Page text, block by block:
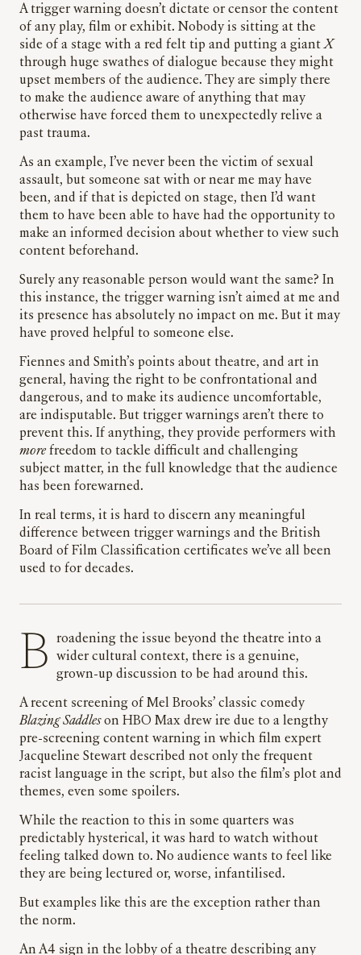
A trigger warning doesn’t dictate or censor the content
of any play, film or exhibit. Nobody is sitting at the
side of a stage with a red felt tip and putting a giantX
through huge swathes of dialogue because they might
upset members of the audience. They are simply there
to make the audience aware of anything that may
otherwise have forced them to unexpectedly relive a
past trauma.
As an example, I’ve never been the victim of sexual
assault, but someone sat with or near me may have
been, and if that is depicted on stage, then I’d want
them to have been able to have had the opportunity to
make an informed decision about whether to view such
content beforehand.
Surely any reasonable person would want the same? In
this instance, the trigger warning isn’t aimed at me and
its presence has absolutely no impact on me. But it may
have proved helpful to someone else.
Fiennes and Smith’s points about theatre, and art in
general, having the right to be confrontational and
dangerous, and to make its audience uncomfortable,
are indisputable. But trigger warnings aren’t there to
prevent this. If anything, they provide performers with
morefreedom to tackle difficult and challenging
subject matter, in the full knowledge that the audience
has been forewarned.
In real terms, it is hard to discern any meaningful
difference between trigger warnings and the British
Board of Film Classification certificates we’ve all been
used to for decades.
Broadening the issue beyond the theatre into a
wider cultural context, there is a genuine,
grown-up discussion to be had around this.
A recent screening of Mel Brooks’ classic comedy
Blazing Saddleson HBO Max drew ire due to a lengthy
pre-screening content warning in which film expert
Jacqueline Stewart described not only the frequent
racist language in the script, but also the film’s plot and
themes, even some spoilers.
While the reaction to this in some quarters was
predictably hysterical, it was hard to watch without
feeling talked down to. No audience wants to feel like
they are being lectured or, worse, infantilised.
But examples like this are the exception rather than
the norm.
An A4 sign in the lobby of a theatre describing any